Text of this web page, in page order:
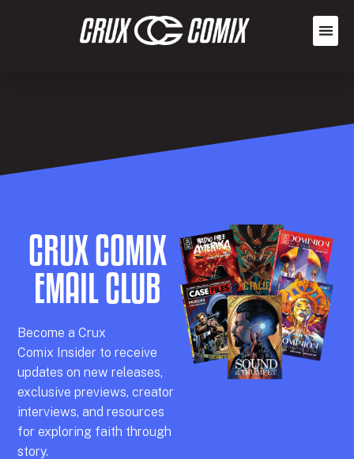
CRUX COMIX
EMAIL CLUB
Become aCrux
Comix Insider to receive
updates on new releases,
exclusive previews,creator
interviews, and resources
for exploring faith through
story.